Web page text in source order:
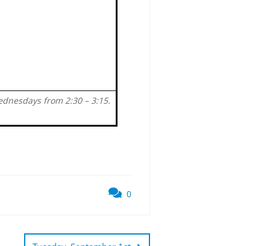
from 2:30 – 3:15.
0